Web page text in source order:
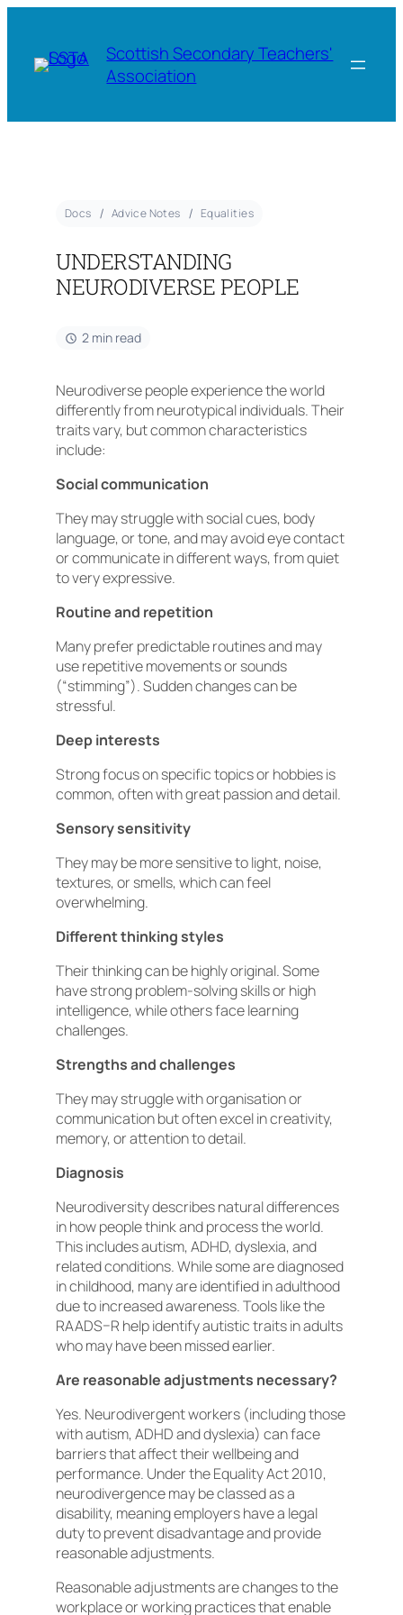
Scottish Secondary Teachers'
Association
Docs Advice Notes Equalities
UNDERSTANDING
NEURODIVERSE PEOPLE
2 min read
Neurodiverse people experience the world
differently from neurotypical individuals. Their
traits vary, but common characteristics
include:
Social communication
They may struggle with social cues, body
language, or tone, and may avoid eye contact
or communicate in different ways, from quiet
to very expressive.
Routine and repetition
Many prefer predictable routines and may
use repetitive movements or sounds
(“stimming”). Sudden changes can be
stressful.
Deep interests
Strong focus on specific topics or hobbies is
common, often with great passion and detail.
Sensory sensitivity
They may be more sensitive to light, noise,
textures, or smells, which can feel
overwhelming.
Different thinking styles
Their thinking can be highly original. Some
have strong problem-solving skills or high
intelligence, while others face learning
challenges.
Strengths and challenges
They may struggle with organisation or
communication but often excel in creativity,
memory, or attention to detail.
Diagnosis
Neurodiversity describes natural differences
in how people think and process the world.
This includes autism, ADHD, dyslexia, and
related conditions. While some are diagnosed
in childhood, many are identified in adulthood
due to increased awareness. Tools like the
RAADS–R help identify autistic traits in adults
who may have been missed earlier.
Are reasonable adjustments necessary?
Yes. Neurodivergent workers (including those
with autism, ADHD and dyslexia) can face
barriers that affect their wellbeing and
performance. Under the Equality Act 2010,
neurodivergence may be classed as a
disability, meaning employers have a legal
duty to prevent disadvantage and provide
reasonable adjustments.
Reasonable adjustments are changes to the
workplace or working practices that enable